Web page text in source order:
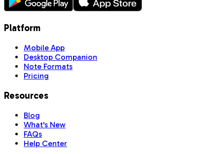
Platform
Mobile App
Desktop Companion
Note Formats
Pricing
Resources
Blog
What's New
FAQs
Help Center